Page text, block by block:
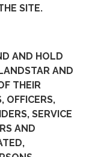
SITE.
AND HOLD
AND
THEIR
OFFICERS,
SERVICE
AND